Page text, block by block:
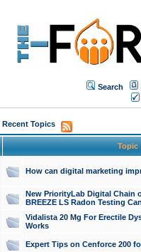
Search
Recent Topics
Topic
How can digital marketing
New PriorityLab Digital Chain
BREEZE LS Radon Testing
Vidalista 20 Mg For Erectile
Works
Expert Tips on Cenforce 200